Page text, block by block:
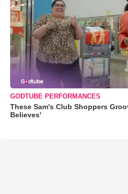
GODTUBE PERFORMANCES
These Sam's Club Shoppers
Believes'